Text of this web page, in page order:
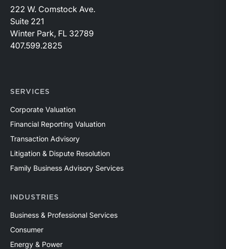
222 W. Comstock Ave.
Suite 221
Winter Park, FL 32789
407.599.2825
SERVICES
Corporate Valuation
Financial Reporting Valuation
Transaction Advisory
Litigation & Dispute Resolution
Family Business Advisory Services
INDUSTRIES
Business & Professional Services
Consumer
Energy & Power